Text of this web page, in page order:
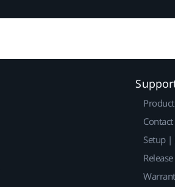
Contact
Setup |